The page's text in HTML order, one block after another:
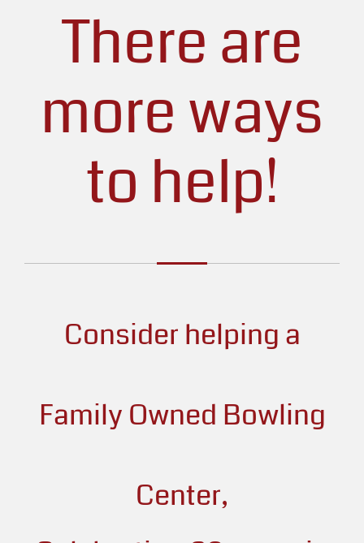
There are
more ways
to help!
Consider helping a
Family Owned Bowling
Center,